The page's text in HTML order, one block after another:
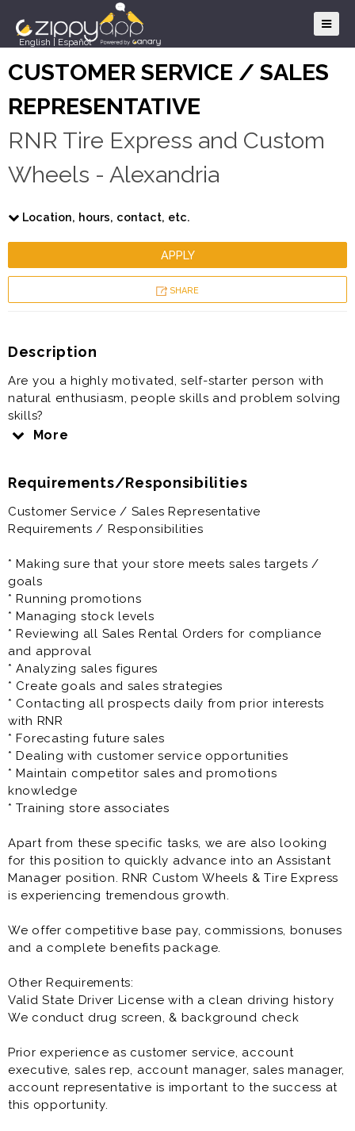
English Español
CUSTOMER SERVICE / SALES
REPRESENTATIVE
RNR Tire Express and Custom
Wheels - Alexandria
Location, hours, contact, etc.
APPLY
SHARE
Description
Are you a highly motivated, self-starter person with
natural enthusiasm, people skills and problem solving
skills?
If yes, then this position is perfect for you.
We work with a passion and have tons of fun in the
As a Sales Representative you'll be responsible for
goods, handling payments and making sure that our
products are attractively displayed. The Sales
Representative will also be expected to create sales
goals and forecast future sales projections while
continually looking for ways to increase sales and
improve efficiency and customer service, as well as
monitoring competitors and training staff.
The Customer Service / Sales Representative is a full
time opportunity and offers great pay, benefits as well
as great growth potential.
Prior experience as customer service, account
executive, sales rep, account manager, sales manager,
account representative is very helpful to the success
More
Requirements/Responsibilities
Customer Service / Sales Representative
Requirements / Responsibilities
* Making sure that your store meets sales targets /
goals
* Running promotions
* Managing stock levels
* Reviewing all Sales Rental Orders for compliance
and approval
* Analyzing sales figures
* Create goals and sales strategies
* Contacting all prospects daily from prior interests
with RNR
* Forecasting future sales
* Dealing with customer service opportunities
* Maintain competitor sales and promotions
knowledge
* Training store associates
Apart from these specific tasks, we are also looking
for this position to quickly advance into an Assistant
Manager position. RNR Custom Wheels & Tire Express
is experiencing tremendous growth.
We offer competitive base pay, commissions, bonuses
and a complete benefits package.
Other Requirements:
Valid State Driver License with a clean driving history
We conduct drug screen, & background check
Prior experience as customer service, account
executive, sales rep, account manager, sales manager,
account representative is important to the success at
this opportunity.